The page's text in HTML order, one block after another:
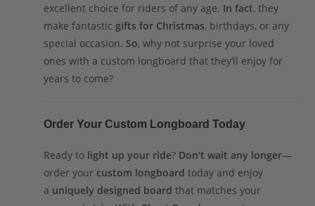
excellent choice for riders of any age. In fact, they
make fantastic gifts for Christmas, birthdays, or any
special occasion. So, why not surprise your loved
ones with a custom longboard that they’ll enjoy for
years to come?
Order Your Custom Longboard Today
Ready to light up your ride? Don’t wait any longer—
order your custom longboard today and enjoy
a uniquely designed board that matches your